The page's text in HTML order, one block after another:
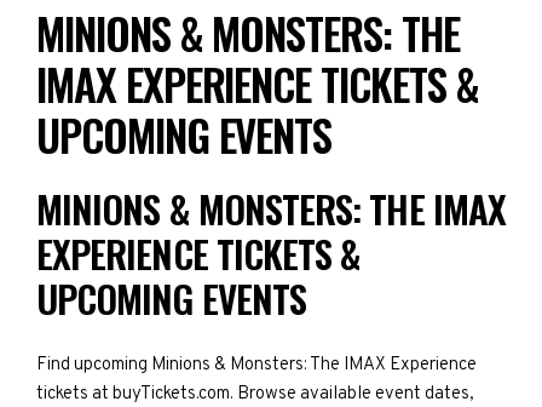
MINIONS & MONSTERS: THE
IMAX EXPERIENCE TICKETS &
UPCOMING EVENTS
MINIONS & MONSTERS: THE IMAX
EXPERIENCE TICKETS &
UPCOMING EVENTS
Find upcoming Minions & Monsters: The IMAX Experience
tickets at buyTickets.com. Browse available event dates,